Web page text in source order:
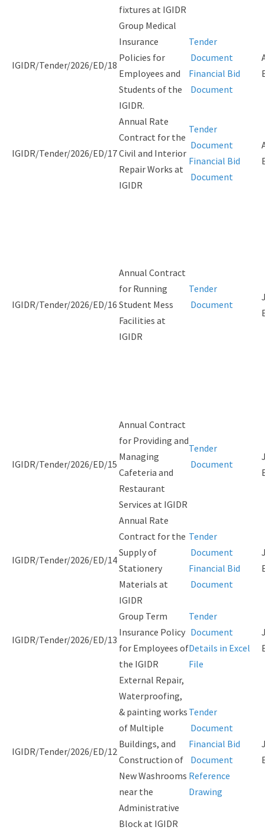
fixtures at IGIDR
IGIDR/Tender/2026/ED/18
Group Medical
Insurance
Policies for
Employees and
Students of the
IGIDR.
Tender
Document
Financial Bid
Document
IGIDR/Tender/2026/ED/17
Annual Rate
Contract for the
Civil and Interior
Repair Works at
IGIDR
Tender
Document
Financial Bid
Document
IGIDR/Tender/2026/ED/16
Annual Contract
for Running
Student Mess
Facilities at
IGIDR
Tender
Document
IGIDR/Tender/2026/ED/15
Annual Contract
for Providing and
Managing
Cafeteria and
Restaurant
Services at IGIDR
Tender
Document
IGIDR/Tender/2026/ED/14
Annual Rate
Contract for the
Supply of
Stationery
Materials at
IGIDR
Tender
Document
Financial Bid
Document
IGIDR/Tender/2026/ED/13
Group Term
Insurance Policy
for Employees of
the IGIDR
Tender
Document
Details in Excel
File
IGIDR/Tender/2026/ED/12
External Repair,
Waterproofing,
& painting works
of Multiple
Buildings, and
Construction of
New Washrooms
near the
Administrative
Block at IGIDR
Tender
Document
Financial Bid
Document
Reference
Drawing